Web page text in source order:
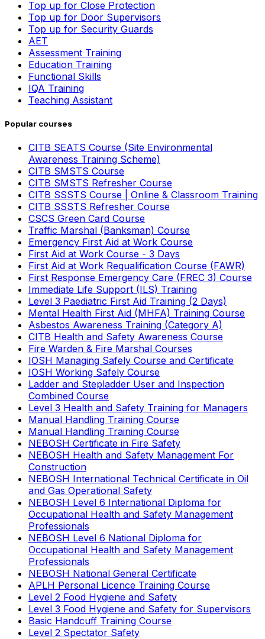
Top up for Close Protection
Top up for Door Supervisors
Top up for Security Guards
AET
Assessment Training
Education Training
Functional Skills
IQA Training
Teaching Assistant
Popular courses
CITB SEATS Course (Site Environmental
Awareness Training Scheme)
CITB SMSTS Course
CITB SMSTS Refresher Course
CITB SSSTS Course | Online & Classroom Training
CITB SSSTS Refresher Course
CSCS Green Card Course
Traffic Marshal (Banksman) Course
Emergency First Aid at Work Course
First Aid at Work Course - 3 Days
First Aid at Work Requalification Course (FAWR)
First Response Emergency Care (FREC 3) Course
Immediate Life Support (ILS) Training
Level 3 Paediatric First Aid Training (2 Days)
Mental Health First Aid (MHFA) Training Course
Asbestos Awareness Training (Category A)
CITB Health and Safety Awareness Course
Fire Warden & Fire Marshal Courses
IOSH Managing Safely Course and Certificate
IOSH Working Safely Course
Ladder and Stepladder User and Inspection
Combined Course
Level 3 Health and Safety Training for Managers
Manual Handling Training Course
Manual Handling Training Course
NEBOSH Certificate in Fire Safety
NEBOSH Health and Safety Management For
Construction
NEBOSH International Technical Certificate in Oil
and Gas Operational Safety
NEBOSH Level 6 International Diploma for
Occupational Health and Safety Management
Professionals
NEBOSH Level 6 National Diploma for
Occupational Health and Safety Management
Professionals
NEBOSH National General Certificate
APLH Personal Licence Training Course
Level 2 Food Hygiene and Safety
Level 3 Food Hygiene and Safety for Supervisors
Basic Handcuff Training Course
Level 2 Spectator Safety